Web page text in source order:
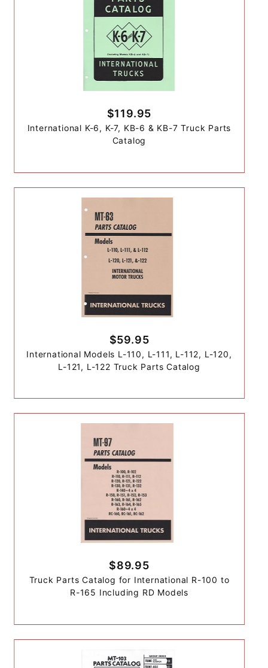
$119.95
International K-6, K-7, KB-6 & KB-7 Truck Parts
Catalog
$59.95
International Models L-110, L-111, L-112, L-120,
L-121, L-122 Truck Parts Catalog
$89.95
Truck Parts Catalog for International R-100 to
R-165 Including RD Models